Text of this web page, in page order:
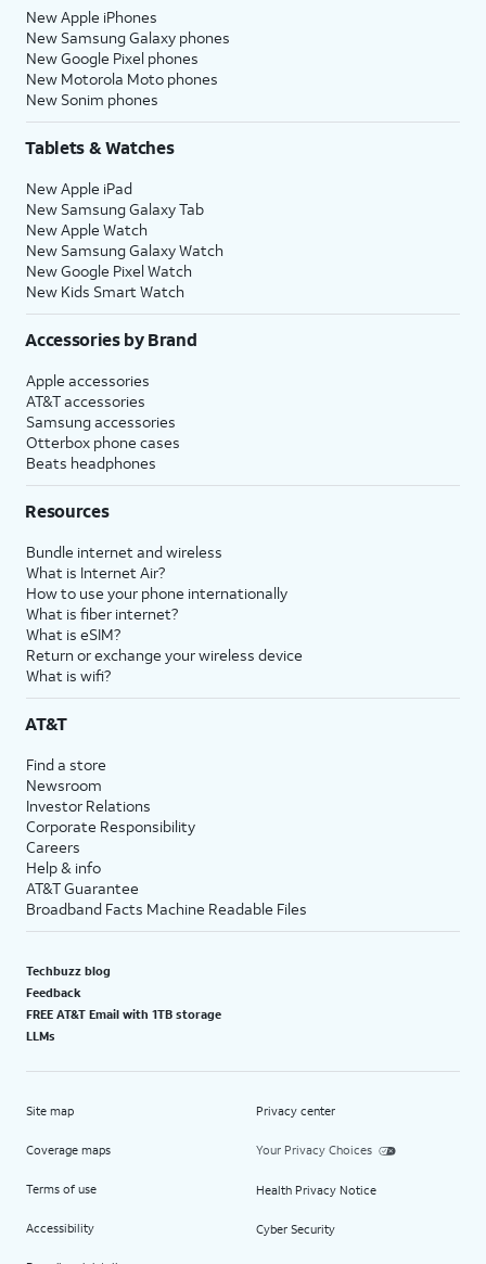
New Apple iPhones
New Samsung Galaxy phones
New Google Pixel phones
New Motorola Moto phones
New Sonim phones
Tablets & Watches
New Apple iPad
New Samsung Galaxy Tab
New Apple Watch
New Samsung Galaxy Watch
New Google Pixel Watch
New Kids Smart Watch
Accessories by Brand
Apple accessories
AT&T accessories
Samsung accessories
Otterbox phone cases
Beats headphones
Resources
Bundle internet and wireless
What is Internet Air?
How to use your phone internationally
What is fiber internet?
What is eSIM?
Return or exchange your wireless device
What is wifi?
AT&T
Find a store
Newsroom
Investor Relations
Corporate Responsibility
Careers
Help & info
AT&T Guarantee
Broadband Facts Machine Readable Files
Techbuzz blog
Feedback
FREE AT&T Email with 1TB storage
LLMs
Site map
Coverage maps
Terms of use
Accessibility
Privacy center
Your Privacy Choices
Health Privacy Notice
Cyber Security